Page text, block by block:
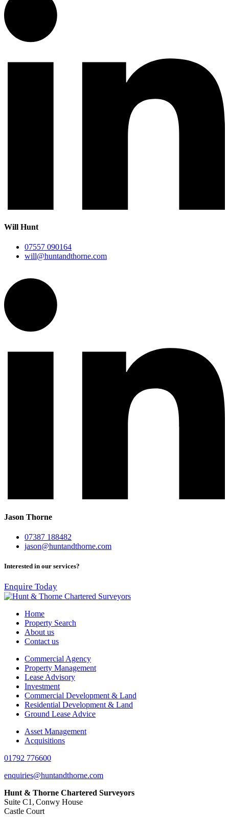
Will Hunt
07557 090164
will@huntandthorne.com
Jason Thorne
07387 188482
jason@huntandthorne.com
Interested in our services?
Enquire Today
Home
Property Search
About us
Contact us
Commercial Agency
Property Management
Lease Advisory
Investment
Commercial Development & Land
Residential Development & Land
Ground Lease Advice
Asset Management
Acquisitions
01792 776600
enquiries@huntandthorne.com
Hunt & Thorne Chartered Surveyors
Suite C1, Conwy House
Castle Court